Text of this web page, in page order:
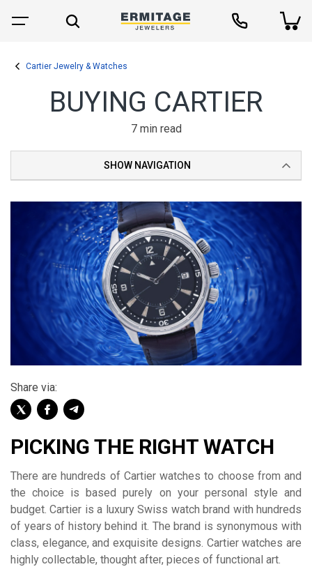
Cartier Jewelry & Watches
BUYING CARTIER
7 min read
SHOW NAVIGATION
Share via:
PICKING THE RIGHT WATCH
There are hundreds of Cartier watches to choose from and
the choice is based purely on your personal style and
budget. Cartier is a luxury Swiss watch brand with hundreds
of years of history behind it. The brand is synonymous with
class, elegance, and exquisite designs. Cartier watches are
highly collectable, thought after, pieces of functional art.